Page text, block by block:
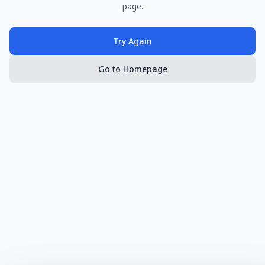
page.
Try Again
Go to Homepage